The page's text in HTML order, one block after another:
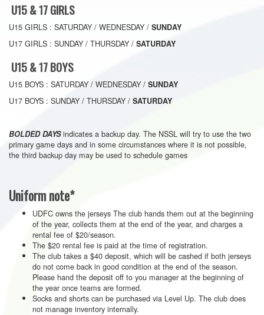
U15 & 17 GIRLS
U15 GIRLS : SATURDAY / WEDNESDAY / SUNDAY
U17 GIRLS : SUNDAY / THURSDAY / SATURDAY
U15 & 17 BOYS
U15 BOYS : SATURDAY / WEDNESDAY / SUNDAY
U17 BOYS : SUNDAY / THURSDAY / SATURDAY
BOLDED DAYSindicates a backup day. The NSSL will try to use the two
primary game days and in some circumstances where it is not possible,
the third backup day may be used to schedule games
Uniform note*
UDFC owns the jerseys The club hands them out at the beginning
of the year, collects them at the end of the year, and charges a
rental fee of $20/season.
The $20 rental fee is paid at the time of registration.
The club takes a $40 deposit, which will be cashed if both jerseys
do not come back in good condition at the end of the season.
Please hand the deposit off to you manager at the beginning of
the year once teams are formed.
Socks and shorts can be purchased via Level Up. The club does
not manage inventory internally.